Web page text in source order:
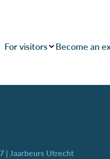
For visitors Become an